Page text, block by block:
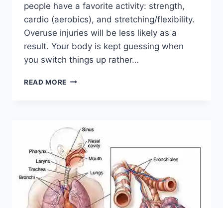
people have a favorite activity: strength,
cardio (aerobics), and stretching/flexibility.
Overuse injuries will be less likely as a
result. Your body is kept guessing when
you switch things up rather…
READ MORE CROSS-